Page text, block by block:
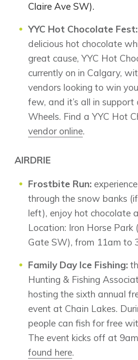
Airdrie
Bayside
Bayview
Calgary
Alpine Park
Keystone Creek
Homestead
Lewiston
Vermilion Hill
Chestermere
Clearwater Park
Dawson’s Landing
Cochrane
Fireside
Rocky View County
Harmony
Show Homes
Quick Possessions
Genesis Smart
Design Studio
Blog
Book an
Claire Ave SW).
YYC Hot Chocolate Fest:
delicious hot chocolate
great cause, YYC Hot
currently on in Calgary,
vendors looking to win
few, and it’s all in support
Wheels. Find a YYC Hot
vendor online.
AIRDRIE
Frostbite Run:
through the snow banks (if
left), enjoy hot chocolate
Location: Iron Horse
Gate SW), from 11am to
Family Day Ice Fishing:
Hunting & Fishing
hosting the sixth annual
event at Chain Lakes.
people can fish for free
The event kicks off at
found here.